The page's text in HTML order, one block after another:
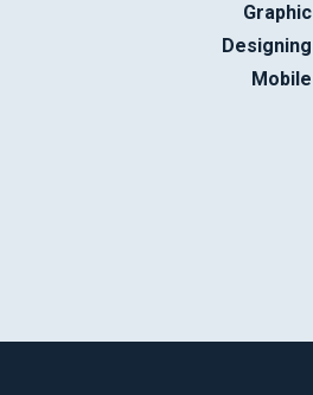
Graphic
Designing
Mobile